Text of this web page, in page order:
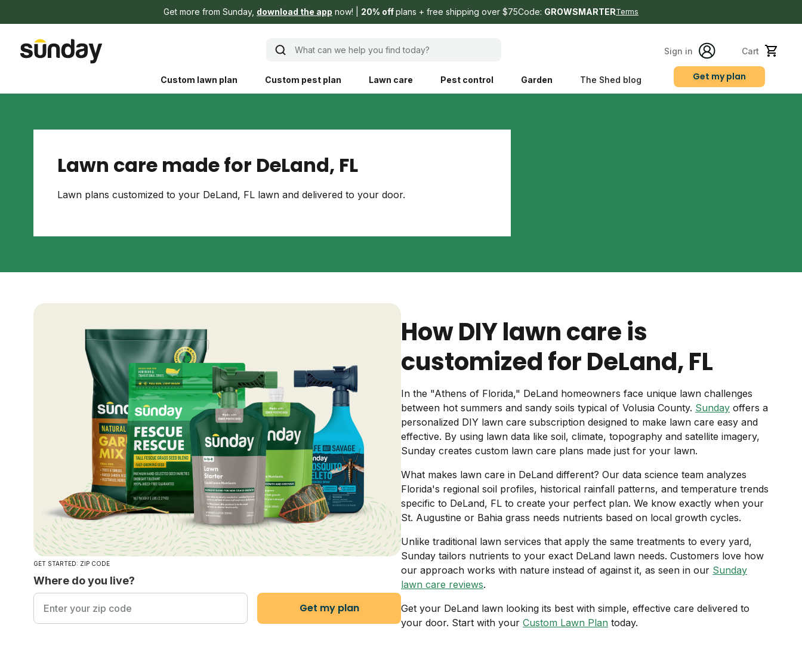
Get more from Sunday, download the app now! 20% offplans + free shipping over $75Code: GROWSMARTERTerms
What can we help you find today? Sign in Cart
Custom lawn plan Custom pest plan Lawn care Pest control Garden The Shed blog
better for people, pets, and planet.
Explore Shed home
Weeding tips
Regional yard guides
Patch & seed
Get my plan
Lawn care made for DeLand, FL
Lawn plans customized to your DeLand, FL lawn and delivered to your door.
GET STARTED: ZIP CODE
Where do you live?
Get my plan
How DIY lawn care is
customized for DeLand, FL
In the "Athens of Florida," DeLand homeowners face unique lawn challenges
between hot summers and sandy soils typical of Volusia County. Sunday offers a
personalized DIY lawn care subscription designed to make lawn care easy and
effective. By using lawn data like soil, climate, topography and satellite imagery,
Sunday creates custom lawn care plans made just for your lawn.
What makes lawn care in DeLand different? Our data science team analyzes
Florida's regional soil profiles, historical rainfall patterns, and temperature trends
specific to DeLand, FL to create your perfect plan. We know exactly when your
St. Augustine or Bahia grass needs nutrients based on local growth cycles.
Unlike traditional lawn services that apply the same treatments to every yard,
Sunday tailors nutrients to your exact DeLand lawn needs. Customers love how
our approach works with nature instead of against it, as seen in our Sunday
lawn care reviews.
Get your DeLand lawn looking its best with simple, effective care delivered to
your door. Start with your Custom Lawn Plan today.